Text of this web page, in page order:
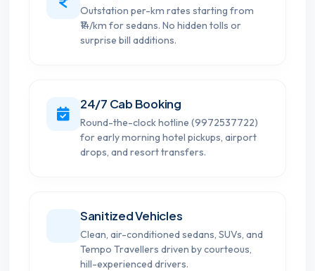
Outstation per-km rates starting from
₹14/km for sedans. No hidden tolls or
surprise bill additions.
24/7 Cab Booking
Round-the-clock hotline (9972537722)
for early morning hotel pickups, airport
drops, and resort transfers.
Sanitized Vehicles
Clean, air-conditioned sedans, SUVs, and
Tempo Travellers driven by courteous,
hill-experienced drivers.